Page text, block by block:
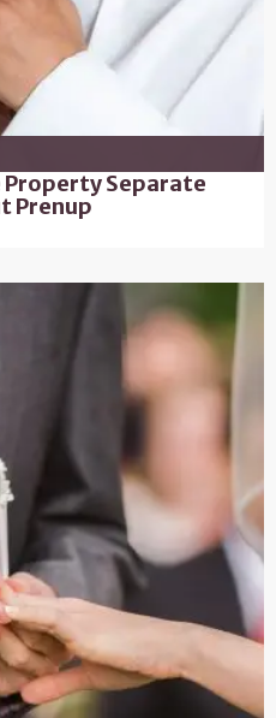
Property Separate
Prenup